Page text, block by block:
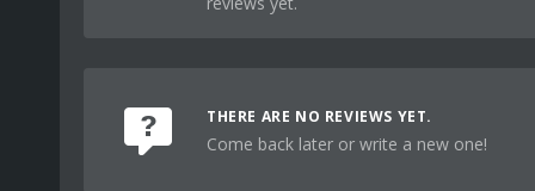
THERE ARE NO REVIEWS YET.
Come back later or write a new one!